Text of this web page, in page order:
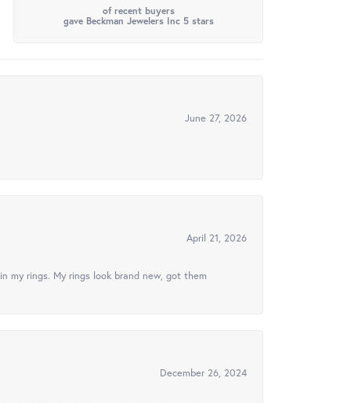
of recent buyers
gave Beckman Jewelers Inc 5 stars
June 27, 2026
April 21, 2026
rings. My rings look brand new, got them
December 26, 2024